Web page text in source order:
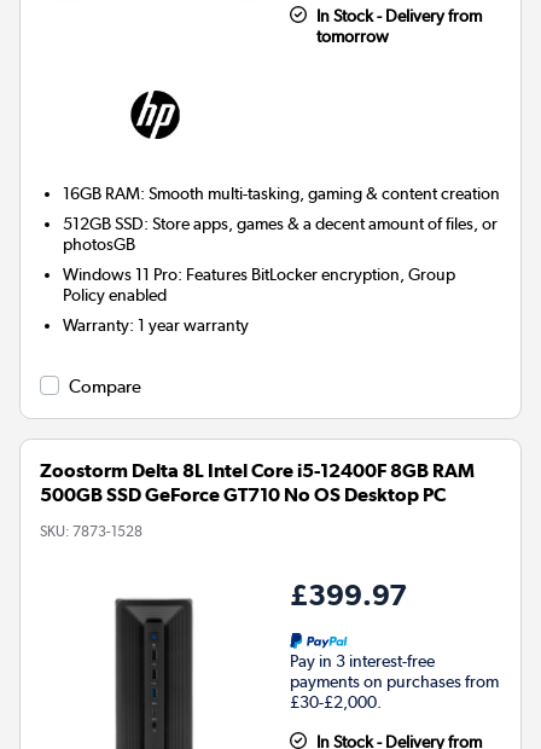
In Stock - Delivery from
tomorrow
16GB RAM: Smooth multi-tasking, gaming & content creation
512GB SSD: Store apps, games & a decent amount of files, or
photosGB
Windows 11 Pro: Features BitLocker encryption, Group
Policy enabled
Warranty:1 year warranty
Compare
Zoostorm Delta 8L Intel Core i5-12400F 8GB RAM
500GB SSD GeForce GT710 No OS Desktop PC
SKU: 7873-1528
£399.97
Pay in 3 interest-free
payments on purchases from
£30-£2,000.
In Stock - Delivery from